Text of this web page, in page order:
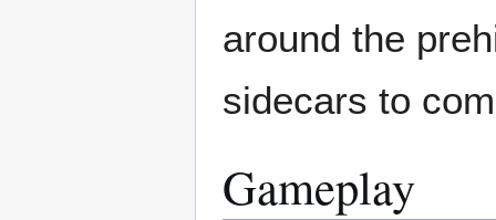
around the
sidecars to
Gameplay